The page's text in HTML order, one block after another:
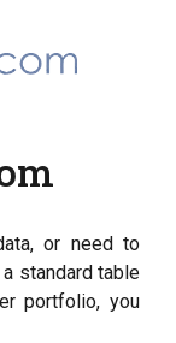
or need to
standard table
portfolio, you